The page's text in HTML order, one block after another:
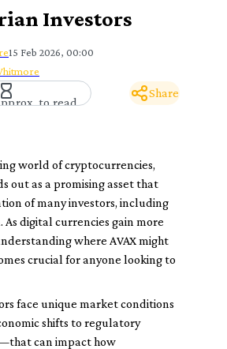
Investors
15 Feb 2026, 00:00
to read
Share
world of cryptocurrencies,
out as a promising asset that
of many investors, including
As digital currencies gain more
where AVAX might
crucial for anyone looking to
face unique market conditions
shifts to regulatory
can impact how